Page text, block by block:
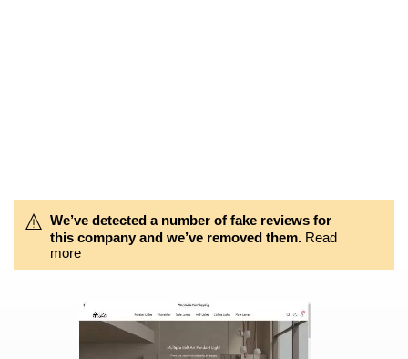
We’ve detected a number of fake reviews for
this company and we’ve removed them. Read
more